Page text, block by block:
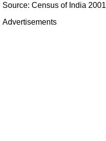
Source: Census of India 2001
Advertisements